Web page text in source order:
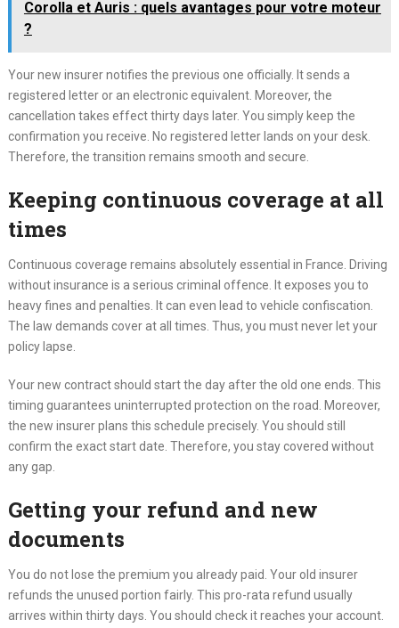
Corolla et Auris : quels avantages pour votre moteur
?
Your new insurer notifies the previous one officially. It sends a
registered letter or an electronic equivalent. Moreover, the
cancellation takes effect thirty days later. You simply keep the
confirmation you receive. No registered letter lands on your desk.
Therefore, the transition remains smooth and secure.
Keeping continuous coverage at all
times
Continuous coverage remains absolutely essential in France. Driving
without insurance is a serious criminal offence. It exposes you to
heavy fines and penalties. It can even lead to vehicle confiscation.
The law demands cover at all times. Thus, you must never let your
policy lapse.
Your new contract should start the day after the old one ends. This
timing guarantees uninterrupted protection on the road. Moreover,
the new insurer plans this schedule precisely. You should still
confirm the exact start date. Therefore, you stay covered without
any gap.
Getting your refund and new
documents
You do not lose the premium you already paid. Your old insurer
refunds the unused portion fairly. This pro-rata refund usually
arrives within thirty days. You should check it reaches your account.